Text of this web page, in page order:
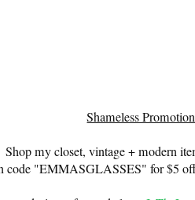
Shameless
Shop my closet, vintage + modern
code "EMMASGLASSES" for $5